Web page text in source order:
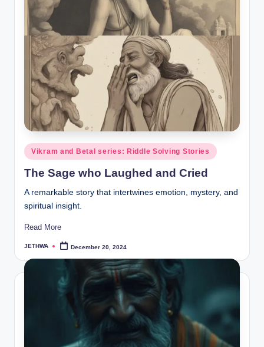
Posted
in
Vikram and Betal series: Riddle Solving Stories
The Sage who Laughed and Cried
A remarkable story that intertwines emotion, mystery, and
spiritual insight.
Read More
Posted
JETHWA December 20, 2024